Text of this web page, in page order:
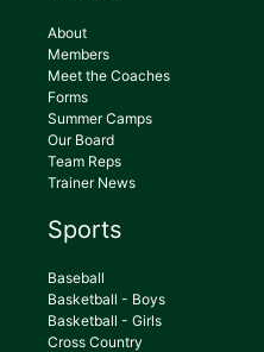
About
Members
Meet the Coaches
Forms
Summer Camps
Our Board
Team Reps
Trainer News
Sports
Baseball
Basketball - Boys
Basketball - Girls
Cross Country